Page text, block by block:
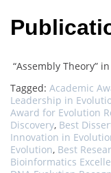
“Assembly Theory”
Tagged: Academic
Leadership in
Award for Evolution
Discovery, Best
Innovation in
Evolution, Best
Bioinformatics